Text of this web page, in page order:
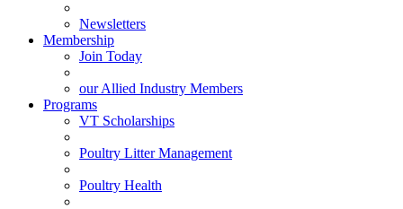
Newsletters
Membership
Join Today
our Allied Industry Members
Programs
VT Scholarships
Poultry Litter Management
Poultry Health